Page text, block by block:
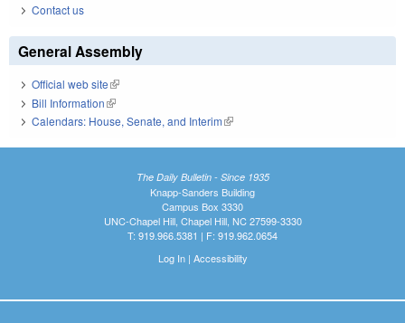
Contact us
General Assembly
Official web site(link is external)
Bill Information(link is external)
Calendars: House, Senate, and Interim(link is external)
The Daily Bulletin - Since 1935
Knapp-Sanders Building
Campus Box 3330
UNC-Chapel Hill, Chapel Hill, NC 27599-3330
T: 919.966.5381 | F: 919.962.0654
Log In| Accessibility